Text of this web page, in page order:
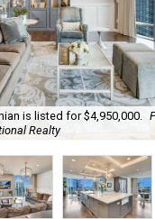
is listed for $4,950,000.
Realty